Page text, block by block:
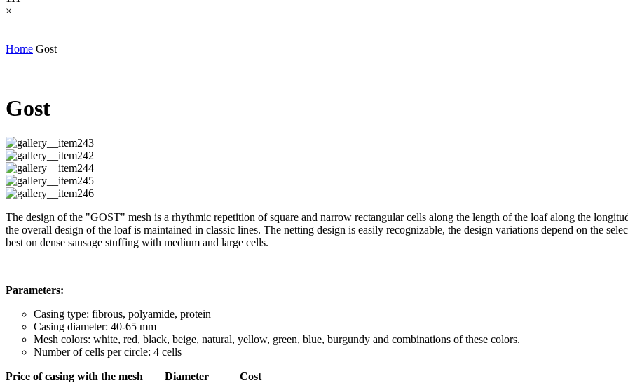
×
Home Gost
Gost
The design of the "GOST" mesh is a rhythmic repetition of square and narrow rectangular cells along the length of the loaf along the
the overall design of the loaf is maintained in classic lines. The netting design is easily recognizable, the design variations depend on the
best on dense sausage stuffing with medium and large cells.
Parameters:
Casing type: fibrous, polyamide, protein
Casing diameter: 40-65 mm
Mesh colors: white, red, black, beige, natural, yellow, green, blue, burgundy and combinations of these colors.
Number of cells per circle: 4 cells
Price of casing with the mesh Diameter
Cost